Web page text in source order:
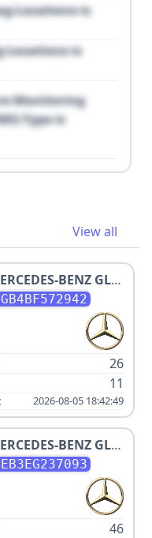
Locations is
Locations is
Monitoring
Type is
View all
BENZ GLK
26
11
2026-08-05 18:42:49
BENZ GLK
46